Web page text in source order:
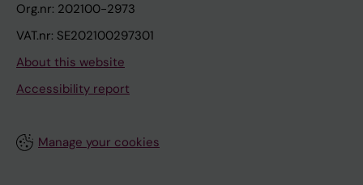
Org.nr: 202100-2973
VAT.nr: SE202100297301
About this website
Accessibility report
Manage your cookies